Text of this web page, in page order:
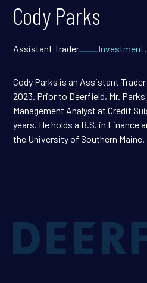
Cody Parks
Assistant Trader Investment,
Cody Parks is an Assistant
2023. Prior to Deerfield, Mr.
Management Analyst at Credit
years. He holds a B.S. in Finance
the University of Southern Maine.